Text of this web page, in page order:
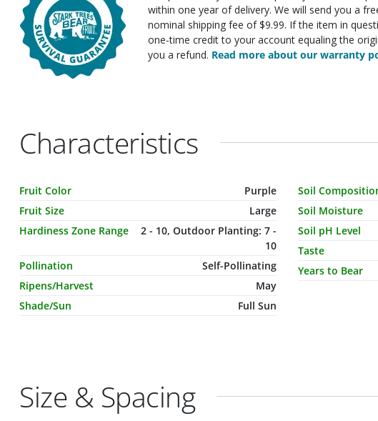
within one year of delivery. We will send you a
nominal shipping fee of $9.99. If the item in
one-time credit to your account equaling the
you a refund. Read more about our warranty
Characteristics
Characteristic Name
Fruit Color
Purple
Fruit Size
Large
Hardiness Zone Range
2 - 10, Outdoor Planting: 7 -
10
Pollination
Self-Pollinating
Ripens/Harvest
May
Shade/Sun
Full Sun
Characteristic
Soil
Soil Moisture
Soil pH Level
Taste
Years to Bear
Size & Spacing